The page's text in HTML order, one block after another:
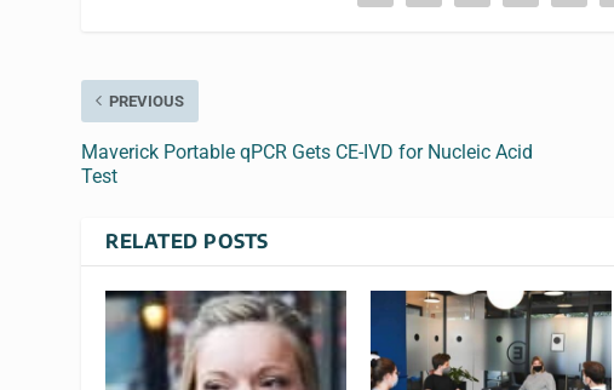
PREVIOUS
Maverick Portable qPCR Gets CE-IVD for Nucleic Acid
Test
RELATED POSTS